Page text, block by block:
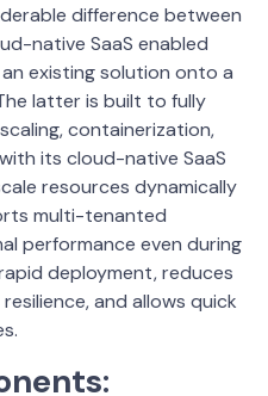
difference between
native SaaS enabled
existing solution onto a
latter is built to fully
containerization,
its cloud-native SaaS
resources dynamically
multi-tenanted
performance even during
deployment, reduces
and allows quick
: